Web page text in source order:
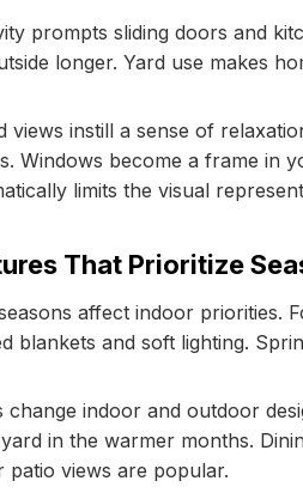
prompts sliding doors and
longer. Yard use makes
views instill a sense of
Windows become a frame in
limits the visual
That Prioritize
affect indoor priorities.
blankets and soft lighting.
change indoor and outdoor
in the warmer months.
patio views are popular.